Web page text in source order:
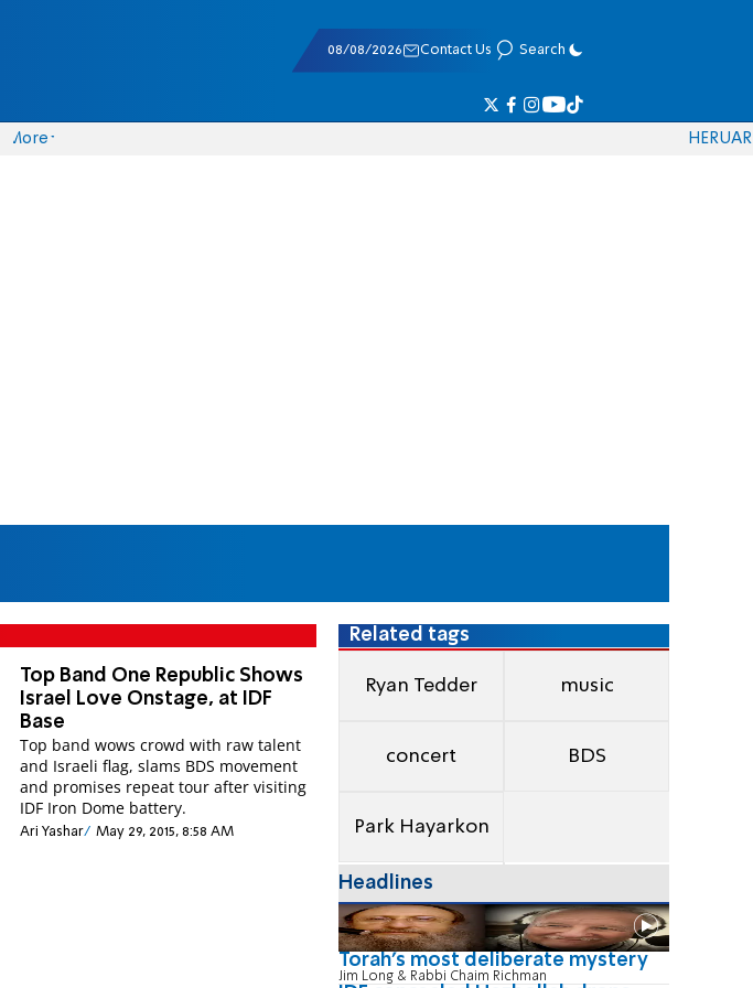
08/08/2026 Contact Us Search
More HERUAR
Top Band One Republic Shows
Israel Love Onstage, at IDF
Base
Top band wows crowd with raw talent
and Israeli flag, slams BDS movement
and promises repeat tour after visiting
IDF Iron Dome battery.
Ari Yashar May 29, 2015, 8:58 AM
Related tags
Ryan Tedder music
concert BDS
Park Hayarkon
Headlines
Torah's most deliberate mystery
Jim Long & Rabbi Chaim Richman